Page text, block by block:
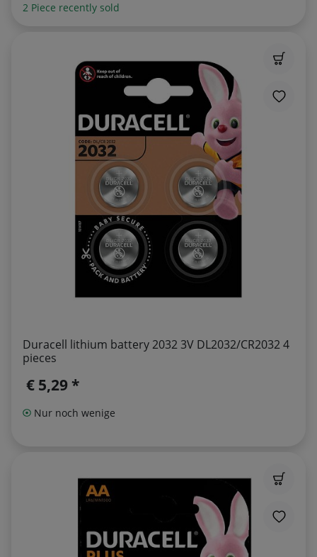
2 Piece recently sold
Duracell lithium battery 2032 3V DL2032/CR2032 4
pieces
€ 5,29 *
Nur noch wenige